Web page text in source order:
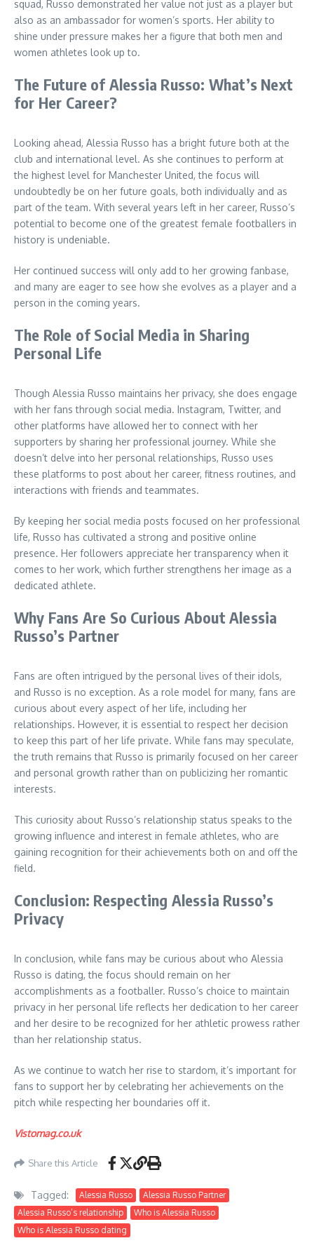
squad, Russo demonstrated her value not just as a player but
also as an ambassador for women’s sports. Her ability to
shine under pressure makes her a figure that both men and
women athletes look up to.
The Future of Alessia Russo: What’s Next
for Her Career?
Looking ahead, Alessia Russo has a bright future both at the
club and international level. As she continues to perform at
the highest level for Manchester United, the focus will
undoubtedly be on her future goals, both individually and as
part of the team. With several years left in her career, Russo’s
potential to become one of the greatest female footballers in
history is undeniable.
Her continued success will only add to her growing fanbase,
and many are eager to see how she evolves as a player and a
person in the coming years.
The Role of Social Media in Sharing
Personal Life
Though Alessia Russo maintains her privacy, she does engage
with her fans through social media. Instagram, Twitter, and
other platforms have allowed her to connect with her
supporters by sharing her professional journey. While she
doesn’t delve into her personal relationships, Russo uses
these platforms to post about her career, fitness routines, and
interactions with friends and teammates.
By keeping her social media posts focused on her professional
life, Russo has cultivated a strong and positive online
presence. Her followers appreciate her transparency when it
comes to her work, which further strengthens her image as a
dedicated athlete.
Why Fans Are So Curious About Alessia
Russo’s Partner
Fans are often intrigued by the personal lives of their idols,
and Russo is no exception. As a role model for many, fans are
curious about every aspect of her life, including her
relationships. However, it is essential to respect her decision
to keep this part of her life private. While fans may speculate,
the truth remains that Russo is primarily focused on her career
and personal growth rather than on publicizing her romantic
interests.
This curiosity about Russo’s relationship status speaks to the
growing influence and interest in female athletes, who are
gaining recognition for their achievements both on and off the
field.
Conclusion: Respecting Alessia Russo’s
Privacy
In conclusion, while fans may be curious about who Alessia
Russo is dating, the focus should remain on her
accomplishments as a footballer. Russo’s choice to maintain
privacy in her personal life reflects her dedication to her career
and her desire to be recognized for her athletic prowess rather
than her relationship status.
As we continue to watch her rise to stardom, it’s important for
fans to support her by celebrating her achievements on the
pitch while respecting her boundaries off it.
Vistomag.co.uk
Share this Article
Tagged: Alessia Russo
Alessia Russo Partner
Alessia Russo’s relationship
Who is Alessia Russo
Who is Alessia Russo dating